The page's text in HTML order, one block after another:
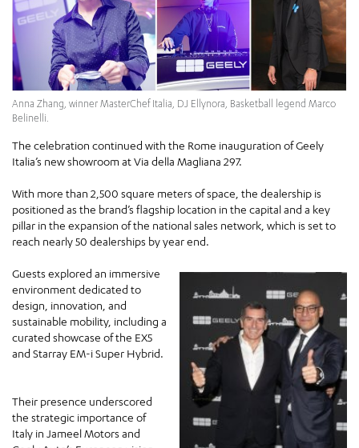
Anna Zhang, winner MasterChef Italia, DJ Ellynora, Basketball legend Marco
Belinelli.
The celebration continued with the Rome inauguration of Geely
Italia’s new showroom at Via della Magliana 297.
With more than 2,500 square meters of space, the dealership is
positioned as the brand’s flagship location in the capital and a key
pillar in the expansion of the national sales network, which is set to
reach nearly 50 dealerships by year end.
Guests explored an immersive
environment dedicated to
design, innovation, and
sustainable mobility, including a
curated showcase of the EX5
and Starray EM-i Super Hybrid.
Their presence underscored
the strategic importance of
Italy in Jameel Motors and